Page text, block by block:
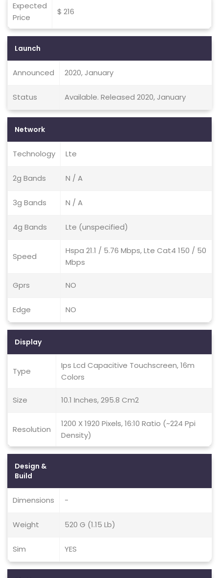
Expected
Price
$ 216
Launch
Announced 2020, January
Status Available. Released 2020, January
Network
Technology Lte
2g Bands N / A
3g Bands N / A
4g Bands Lte (unspecified)
Speed
Hspa 21.1 / 5.76 Mbps, Lte Cat4 150 / 50
Mbps
Gprs NO
Edge NO
Display
Type
Ips Lcd Capacitive Touchscreen, 16m
Colors
Size 10.1 Inches, 295.8 Cm2
Resolution
1200 X 1920 Pixels, 16:10 Ratio (~224 Ppi
Density)
Design &
Build
Dimensions -
Weight 520 G (1.15 Lb)
Sim YES